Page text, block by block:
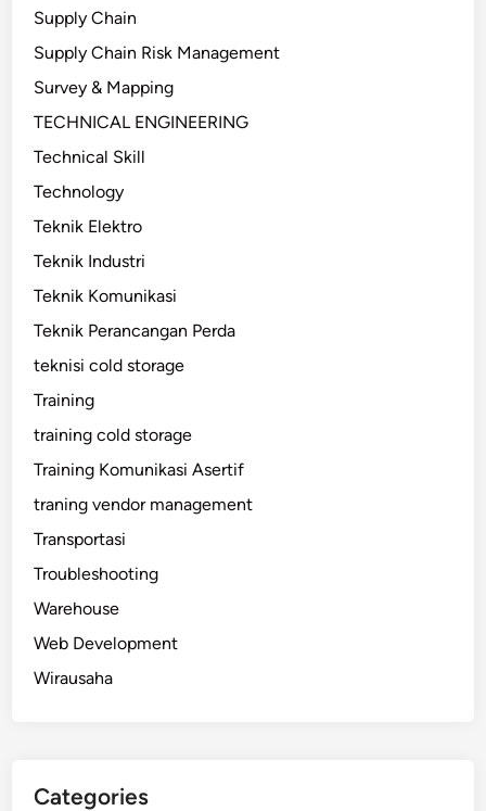
Supply Chain
Supply Chain Risk Management
Survey & Mapping
TECHNICAL ENGINEERING
Technical Skill
Technology
Teknik Elektro
Teknik Industri
Teknik Komunikasi
Teknik Perancangan Perda
teknisi cold storage
Training
training cold storage
Training Komunikasi Asertif
traning vendor management
Transportasi
Troubleshooting
Warehouse
Web Development
Wirausaha
Categories